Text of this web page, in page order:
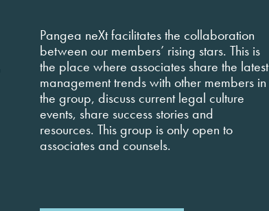
Pangea neXt facilitates the collaboration
between our members’ rising stars. This is
the place where associates share the latest
management trends with other members in
the group, discuss current legal culture
events, share success stories and
resources. This group is only open to
associates and counsels.